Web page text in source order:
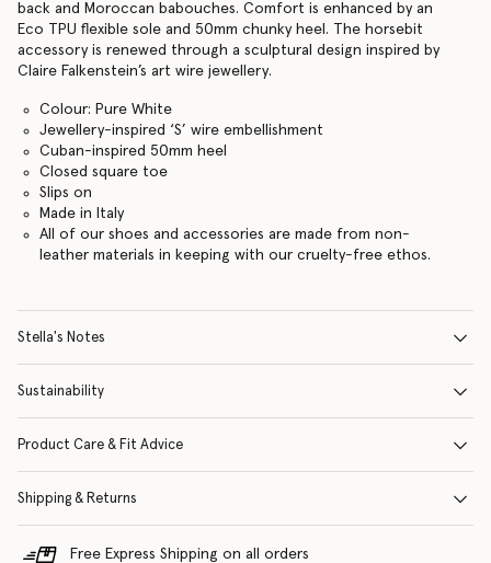
back and Moroccan babouches. Comfort is enhanced by an
Eco TPU flexible sole and 50mm chunky heel. The horsebit
accessory is renewed through a sculptural design inspired by
Claire Falkenstein’s art wire jewellery.
Colour: Pure White
Jewellery-inspired ‘S’ wire embellishment
Cuban-inspired 50mm heel
Closed square toe
Slips on
Made in Italy
All of our shoes and accessories are made from non-
leather materials in keeping with our cruelty-free ethos.
Stella's Notes
Sustainability
Product Care & Fit Advice
Shipping & Returns
Free Express Shipping on all orders